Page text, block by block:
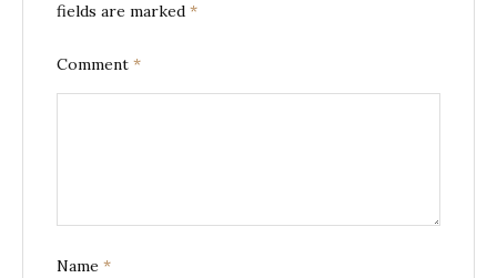
fields are marked *
Comment *
Name *